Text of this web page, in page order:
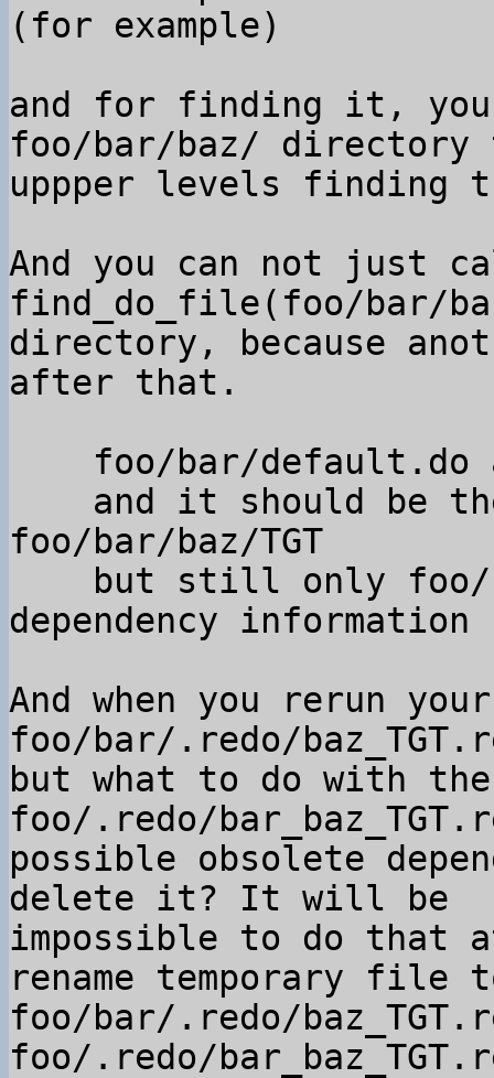
(for example)
and for finding it, you
foo/bar/baz/ directory
uppper levels finding
And you can not just
find_do_file(foo/bar/
directory, because
after that.
foo/bar/baz/TGT
dependency information
And when you rerun
foo/bar/.redo/
but what to do with
foo/.redo/
possible obsolete
delete it? It will be
impossible to do that
rename temporary file
foo/bar/.redo/
foo/.redo/